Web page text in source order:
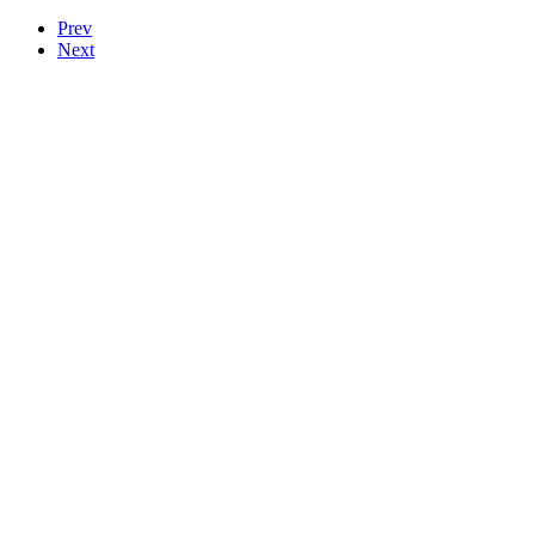
Prev
Next